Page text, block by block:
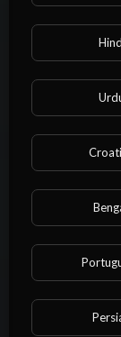
left side
right side
12 Views·1 year ago